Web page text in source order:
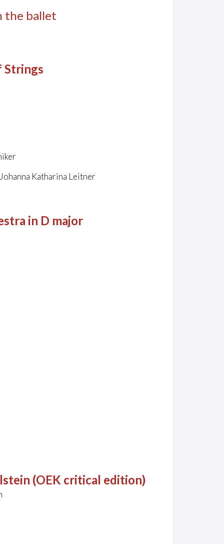
the ballet
Strings
Katharina Leitner
in D major
(OEK critical edition)